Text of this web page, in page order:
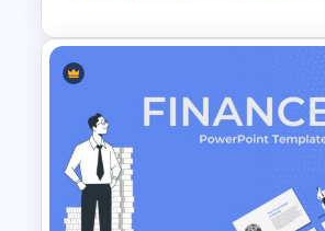
Rhombus Milestone Slide